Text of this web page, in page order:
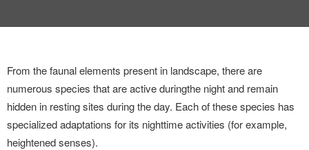
EVENTS
From the faunal elements present in landscape, there are
numerous species that are active duringthe night and remain
hidden in resting sites during the day. Each of these species has
specialized adaptations for its nighttime activities (for example,
heightened senses).